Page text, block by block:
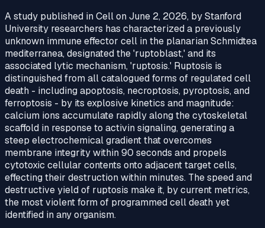
A study published in Cell on June 2, 2026, by Stanford
University researchers has characterized a previously
unknown immune effector cell in the planarian Schmidtea
mediterranea, designated the 'ruptoblast,' and its
associated lytic mechanism, 'ruptosis.' Ruptosis is
distinguished from all catalogued forms of regulated cell
death - including apoptosis, necroptosis, pyroptosis, and
ferroptosis - by its explosive kinetics and magnitude:
calcium ions accumulate rapidly along the cytoskeletal
scaffold in response to activin signaling, generating a
steep electrochemical gradient that overcomes
membrane integrity within 90 seconds and propels
cytotoxic cellular contents onto adjacent target cells,
effecting their destruction within minutes. The speed and
destructive yield of ruptosis make it, by current metrics,
the most violent form of programmed cell death yet
identified in any organism.